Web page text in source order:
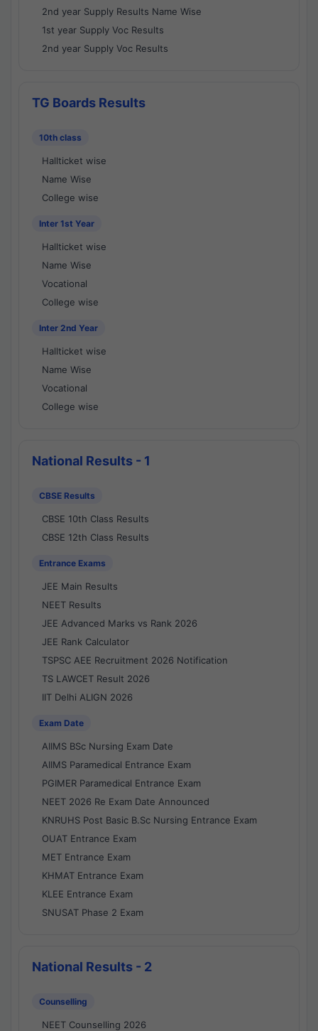
2nd year Supply Results Name Wise
1st year Supply Voc Results
2nd year Supply Voc Results
TG Boards Results
10th class
Hallticket wise
Name Wise
College wise
Inter 1st Year
Hallticket wise
Name Wise
Vocational
College wise
Inter 2nd Year
Hallticket wise
Name Wise
Vocational
College wise
National Results - 1
CBSE Results
CBSE 10th Class Results
CBSE 12th Class Results
Entrance Exams
JEE Main Results
NEET Results
JEE Advanced Marks vs Rank 2026
JEE Rank Calculator
TSPSC AEE Recruitment 2026 Notification
TS LAWCET Result 2026
IIT Delhi ALIGN 2026
Exam Date
AIIMS BSc Nursing Exam Date
AIIMS Paramedical Entrance Exam
PGIMER Paramedical Entrance Exam
NEET 2026 Re Exam Date Announced
KNRUHS Post Basic B.Sc Nursing Entrance Exam
OUAT Entrance Exam
MET Entrance Exam
KHMAT Entrance Exam
KLEE Entrance Exam
SNUSAT Phase 2 Exam
National Results - 2
Counselling
NEET Counselling 2026